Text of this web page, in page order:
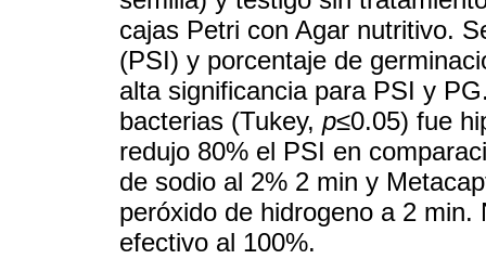
cajas Petri con Agar nutritivo.
(PSI) y porcentaje de
alta significancia para PSI y
bacterias (Tukey, p≤0.05) fue
redujo 80% el PSI en
de sodio al 2% 2 min y
peróxido de hidrogeno a 2
efectivo al 100%.